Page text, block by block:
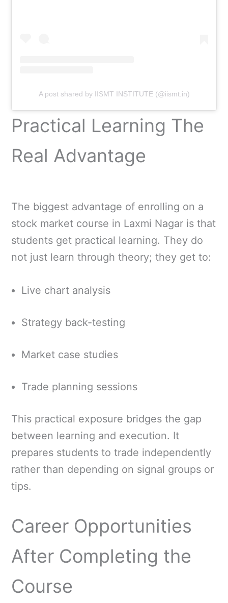
A post shared by IISMT INSTITUTE (@iismt.in)
Practical Learning The
Real Advantage
The biggest advantage of enrolling on a
stock market course in Laxmi Nagar is that
students get practical learning. They do
not just learn through theory; they get to:
Live chart analysis
Strategy back-testing
Market case studies
Trade planning sessions
This practical exposure bridges the gap
between learning and execution. It
prepares students to trade independently
rather than depending on signal groups or
tips.
Career Opportunities
After Completing the
Course